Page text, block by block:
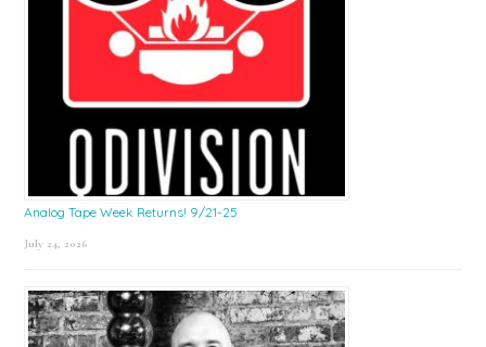
Analog Tape Week Returns! 9/21-25
July 24, 2026